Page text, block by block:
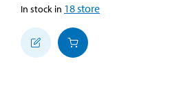
In stock in 18store